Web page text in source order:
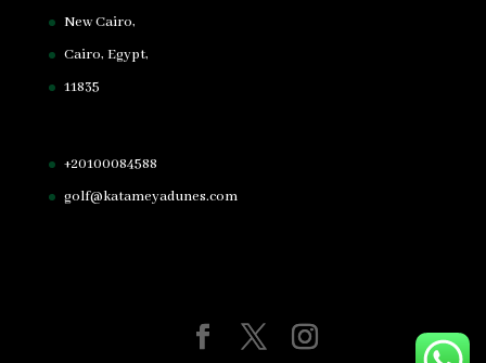
New Cairo,
Cairo, Egypt,
11835
+20100084588
golf@katameyadunes.com